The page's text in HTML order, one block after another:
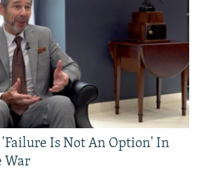
Is Not An Option' In
War